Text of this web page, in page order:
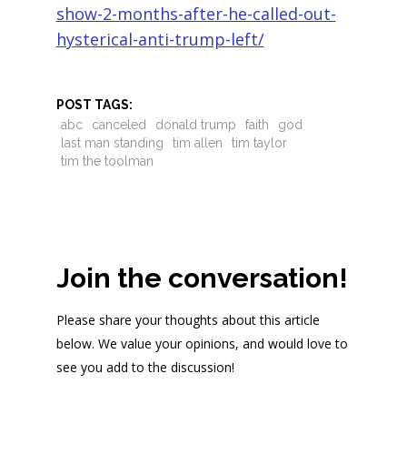
show-2-months-after-he-called-out-
hysterical-anti-trump-left/
POST TAGS:
abc
canceled donald trump faith
god
last man standing
tim allen
tim taylor
tim the toolman
Join the conversation!
Please share your thoughts about this article
below. We value your opinions, and would love to
see you add to the discussion!